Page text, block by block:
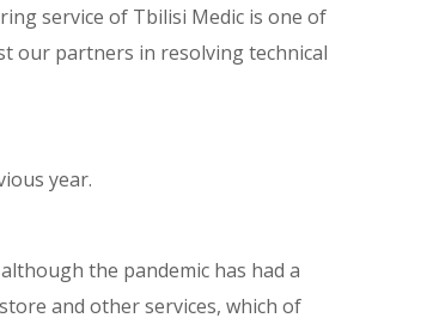
service of Tbilisi Medic is one of
our partners in resolving technical
year.
the pandemic has had a
and other services, which of